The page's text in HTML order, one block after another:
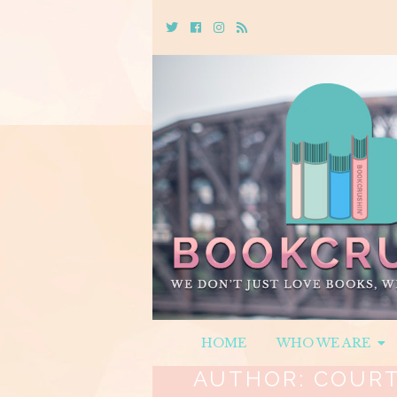
TwitterCebookInstagram
Rss
HOME WHO WE ARE
AUTHOR: